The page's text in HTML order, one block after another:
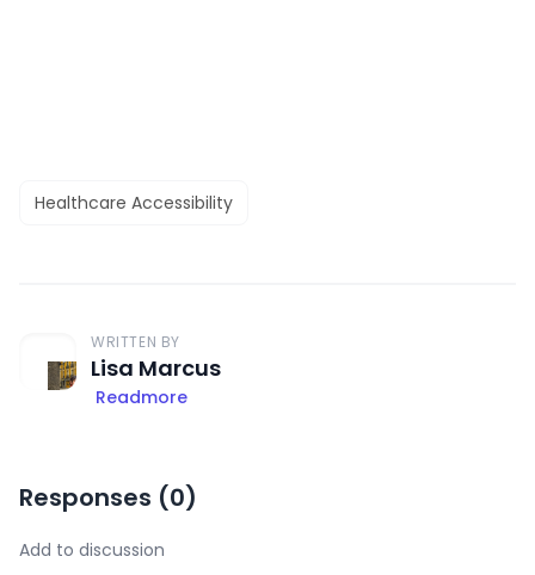
Healthcare Accessibility
WRITTEN BY
Lisa Marcus
Readmore
Responses (0)